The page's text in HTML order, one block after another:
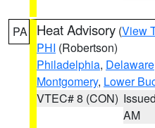
PA Heat Advisory (View
PHI (Robertson)
Philadelphia, Delaware
Montgomery, Lower
VTEC# 8 (CON)
AM